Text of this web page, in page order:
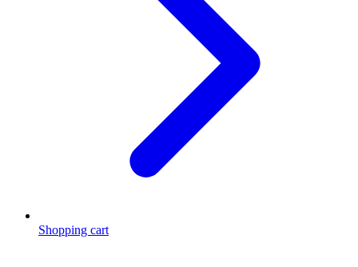
Shopping cart